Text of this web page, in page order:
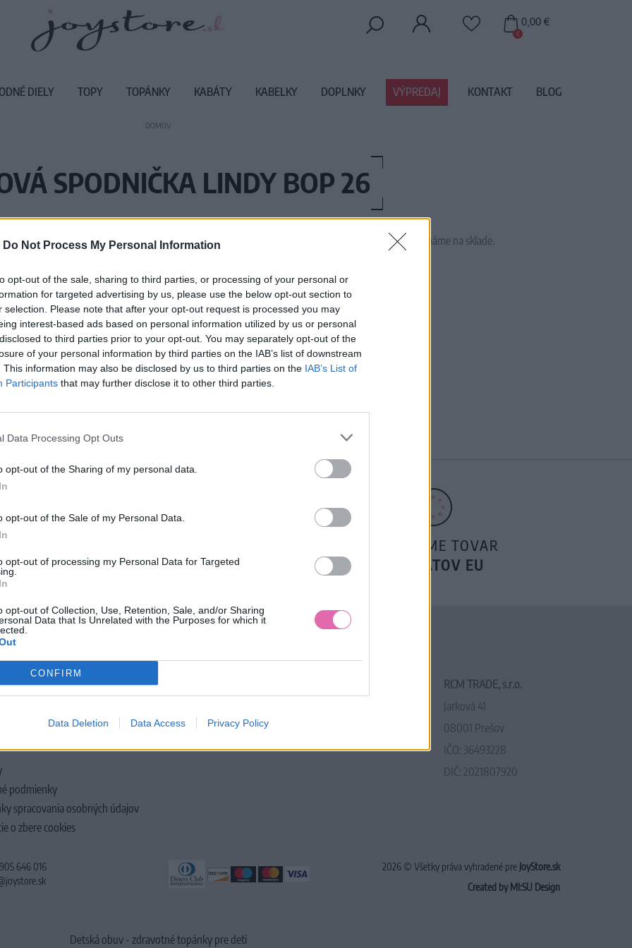
Do Not Process My Personal Information
opt-out of the sale, sharing to third parties, or processing of your personal or
for targeted advertising by us, please use the below opt-out section to
selection. Please note that after your opt-out request is processed you may
interest-based ads based on personal information utilized by us or personal
to third parties prior to your opt-out. You may separately opt-out of the
of your personal information by third parties on the IAB’s list of downstream
This information may also be disclosed by us to third parties on the IAB’s List of
Participants that may further disclose it to other third parties.
Data Processing Opt Outs
opt-out of the Sharing of my personal data.
opt-out of the Sale of my Personal Data.
opt-out of processing my Personal Data for Targeted
opt-out of Collection, Use, Retention, Sale, and/or Sharing
Data that Is Unrelated with the Purposes for which it
CONFIRM
Data Deletion Data Access Privacy Policy
DOMOV
SPODNIČKA LINDY BOP 26
Vážený zákazník, je nám ľúto, ale tento tovar momentálne nemáme na sklade.
Číslo produktu: PETTICOAT FAIRYTALE PINK X
MOHLO BY SA VÁM TIEŽ HODIŤ
VRÁTENIA PEŇAZÍ
POSIELAME TOVAR
DO ŠTÁTOV EU
podmienky
spracovania osobných údajov
o zbere cookies
RCM TRADE, s.r.o.
Jarková 41
08001 Prešov
IČO: 36493228
DIČ: 2021807920
646 016
2026 © Všetky práva vyhradené pre JoyStore.sk
Created by MI:SU Design
Detská obuv - zdravotné topánky pre deti
0
0,00 €
DIELY TOPY TOPÁNKY KABÁTY KABELKY DOPLNKY VÝPREDAJ KONTAKT BLOG